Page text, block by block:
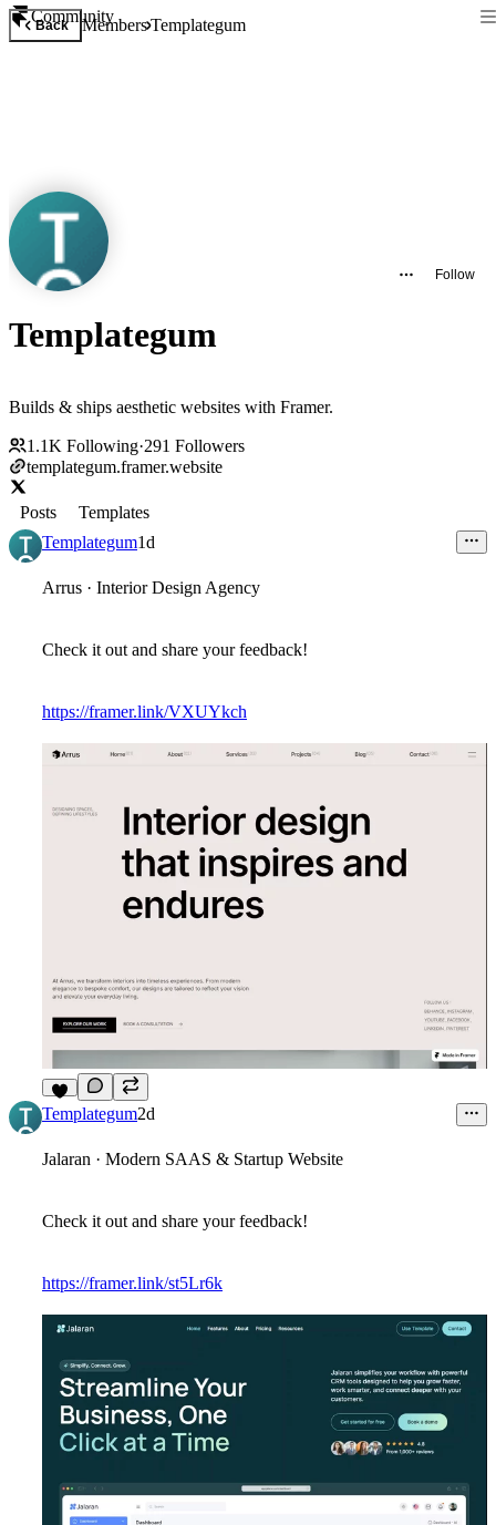
Community
Back MembersTemplategum
Follow
Templategum
Builds & ships aesthetic websites with Framer.
1.1K Following·291 Followers
templategum.framer.website
Posts
Templates
Templategum1d
Arrus · Interior Design Agency
Check it out and share your feedback!
https://framer.link/VXUYkch
7
Templategum2d
Jalaran · Modern SAAS & Startup Website
Check it out and share your feedback!
https://framer.link/st5Lr6k